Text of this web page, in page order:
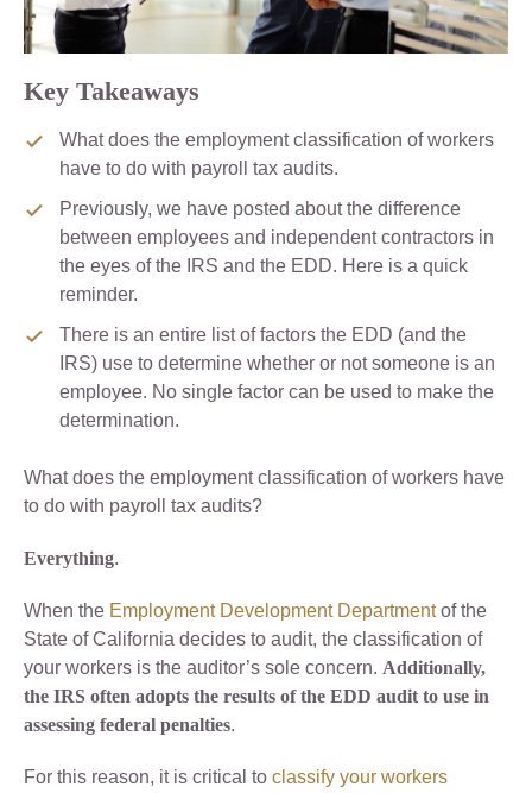
Key Takeaways
What does the employment classification of workers
have to do with payroll tax audits.
Previously, we have posted about the difference
between employees and independent contractors in
the eyes of the IRS and the EDD. Here is a quick
reminder.
There is an entire list of factors the EDD (and the
IRS) use to determine whether or not someone is an
employee. No single factor can be used to make the
determination.
What does the employment classification of workers have
to do with payroll tax audits?
Everything.
When the Employment Development Departmentof the
State of California decides to audit, the classification of
your workers is the auditor’s sole concern. Additionally,
the IRS often adopts the results of the EDD audit to use in
assessing federal penalties.
For this reason, it is critical to classify your workers